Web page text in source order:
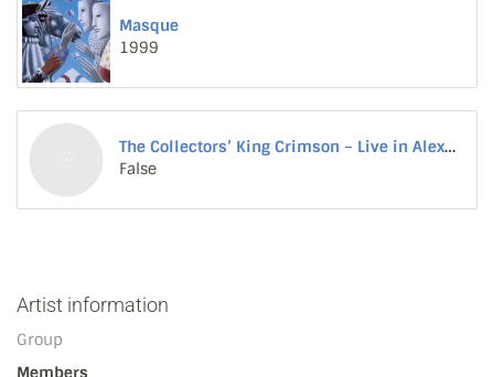
Masque
1999
The Collectors’ King Crimson – Live in Alexandria, VA, March 3, 2003
False
Artist information
Group
Members